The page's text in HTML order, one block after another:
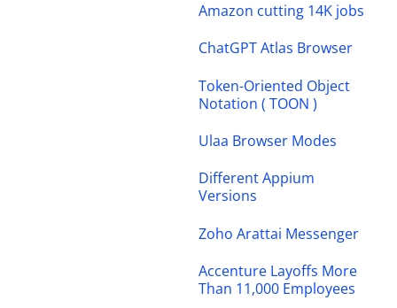
Amazon cutting 14K jobs
ChatGPT Atlas Browser
Token-Oriented Object
Notation ( TOON )
Ulaa Browser Modes
Different Appium
Versions
Zoho Arattai Messenger
Accenture Layoffs More
Than 11,000 Employees